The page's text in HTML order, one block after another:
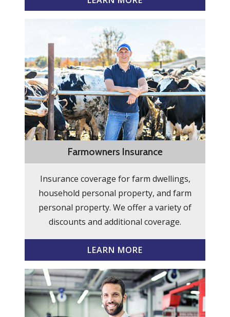
Farmowners Insurance
Insurance coverage for farm dwellings,
household personal property, and farm
personal property. We offer a variety of
discounts and additional coverage.
LEARN MORE